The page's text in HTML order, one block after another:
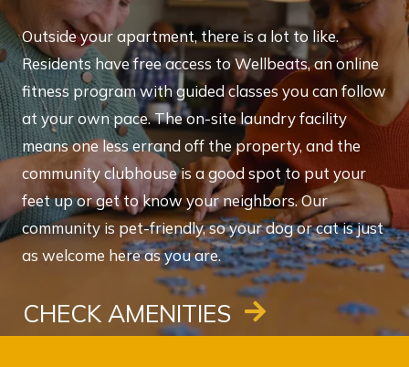
Outside your apartment, there is a lot to like.
Residents have free access to Wellbeats, an online
fitness program with guided classes you can follow
at your own pace. The on-site laundry facility
means one less errand off the property, and the
community clubhouse is a good spot to put your
feet up or get to know your neighbors. Our
community is pet-friendly, so your dog or cat is just
as welcome here as you are.
CHECK AMENITIES